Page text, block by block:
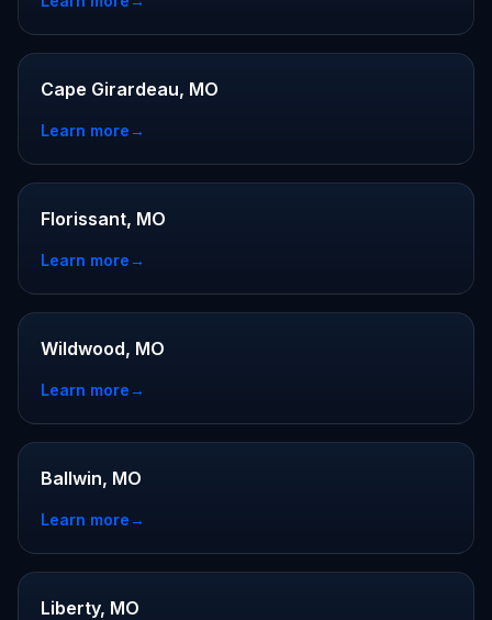
Cape Girardeau, MO
Learn more→
Florissant, MO
Learn more→
Wildwood, MO
Learn more→
Ballwin, MO
Learn more→
Liberty, MO